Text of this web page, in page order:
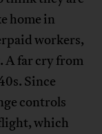
home in
workers,
A far cry from
Since
controls
which